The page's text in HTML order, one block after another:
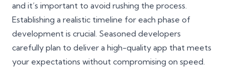
and it’s important to avoid rushing the process.
Establishing a realistic timeline for each phase of
development is crucial. Seasoned developers
carefully plan to deliver a high-quality app that meets
your expectations without compromising on speed.